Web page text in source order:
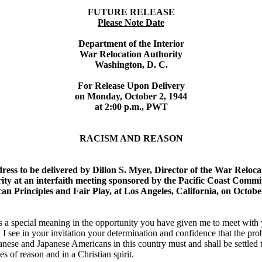
FUTURE RELEASE
Please Note Date
Department of the Interior
War Relocation Authority
Washington, D. C.
For Release Upon Delivery
on Monday, October 2, 1944
at 2:00 p.m., PWT
RACISM AND REASON
to be delivered by Dillon S. Myer, Director of the War
at an interfaith meeting sponsored by the Pacific Coast
Principles and Fair Play, at Los Angeles, California, on
a special meaning in the opportunity you have given me to meet with
I see in your invitation your determination and confidence that the
and Japanese Americans in this country must and shall be settled
of reason and in a Christian spirit.